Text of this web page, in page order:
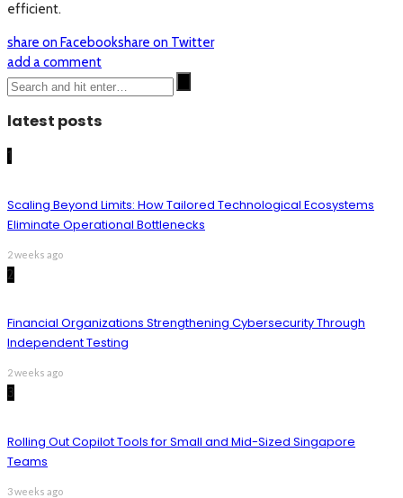
efficient.
share on Facebookshare on Twitter
add a comment
latest posts
1
Scaling Beyond Limits: How Tailored Technological Ecosystems
Eliminate Operational Bottlenecks
2 weeks ago
2
Financial Organizations Strengthening Cybersecurity Through
Independent Testing
2 weeks ago
3
Rolling Out Copilot Tools for Small and Mid-Sized Singapore
Teams
3 weeks ago